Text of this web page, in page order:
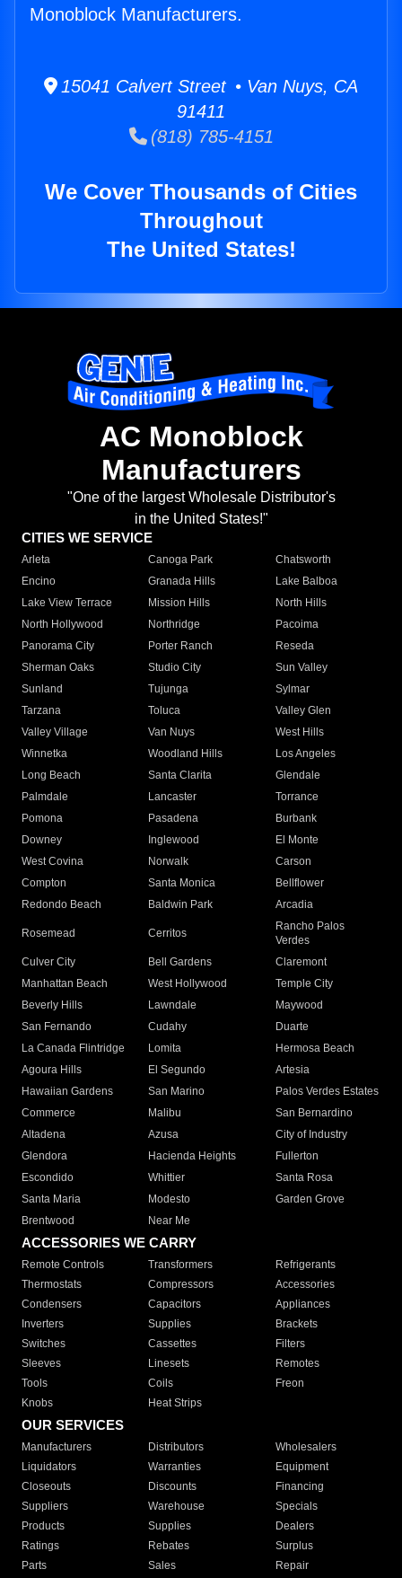
Monoblock Manufacturers.
15041 Calvert Street • Van Nuys, CA
91411
(818) 785-4151
We Cover Thousands of Cities
Throughout
The United States!
AC Monoblock
Manufacturers
"One of the largest Wholesale Distributor's
in the United States!"
CITIES WE SERVICE
Arleta Canoga Park
Chatsworth
Encino
Granada Hills
Lake Balboa
Lake View Terrace
Mission Hills
North Hills
North Hollywood
Northridge
Pacoima
Panorama City
Porter Ranch
Reseda
Sherman Oaks
Studio City
Sun Valley
Sunland
Tujunga
Sylmar
Tarzana
Toluca
Valley Glen
Valley Village
Van Nuys
West Hills
Winnetka
Woodland Hills
Los Angeles
Long Beach
Santa Clarita
Glendale
Palmdale
Lancaster
Torrance
Pomona
Pasadena
Burbank
Downey
Inglewood
El Monte
West Covina
Norwalk
Carson
Compton
Santa Monica
Bellflower
Redondo Beach
Baldwin Park Arcadia
Rosemead Cerritos
Rancho Palos
Verdes
Culver City
Bell Gardens
Claremont
Manhattan Beach
West Hollywood
Temple City
Beverly Hills
Lawndale
Maywood
San Fernando
Cudahy
Duarte
La Canada Flintridge
Lomita
Hermosa Beach
Agoura Hills
El Segundo
Artesia
Hawaiian Gardens
San Marino
Palos Verdes Estates
Commerce
Malibu
San Bernardino
Altadena
Azusa
City of Industry
Glendora
Hacienda Heights
Fullerton
Escondido
Whittier
Santa Rosa
Santa Maria
Modesto
Garden Grove
Brentwood
Near Me
ACCESSORIES WE CARRY
Remote Controls Transformers
Refrigerants
Thermostats
Compressors
Accessories
Condensers
Capacitors
Appliances
Inverters
Supplies
Brackets
Switches
Cassettes
Filters
Sleeves
Linesets
Remotes
Tools
Coils
Freon
Knobs
Heat Strips
OUR SERVICES
Manufacturers Distributors
Wholesalers
Liquidators
Warranties
Equipment
Closeouts
Discounts
Financing
Suppliers
Warehouse
Specials
Products
Supplies
Dealers
Ratings
Rebates
Surplus
Parts
Sales Repair